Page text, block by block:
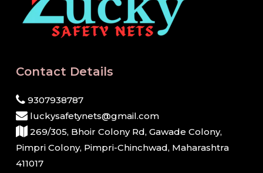
Contact Details
9307938787
luckysafetynets@gmail.com
269/305, Bhoir Colony Rd, Gawade Colony,
Pimpri Colony, Pimpri-Chinchwad, Maharashtra
411017